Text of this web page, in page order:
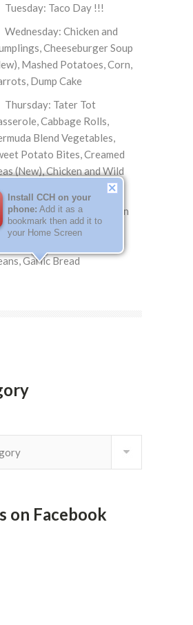
Tuesday: Taco Day !!!
Wednesday: Chicken and
Cheeseburger Soup
Mashed Potatoes, Corn,
Dump Cake
Thursday: Tater Tot
Cabbage Rolls,
Blend Vegetables,
Potato Bites, Creamed
(New), Chicken and Wild
Soup
Friday: Breaded Tenderloin
Bun, Spaghetti with Meat
Garlic Bread
on Facebook
Install CCH on your
phone: Add it as a
bookmark then add it to
your Home Screen